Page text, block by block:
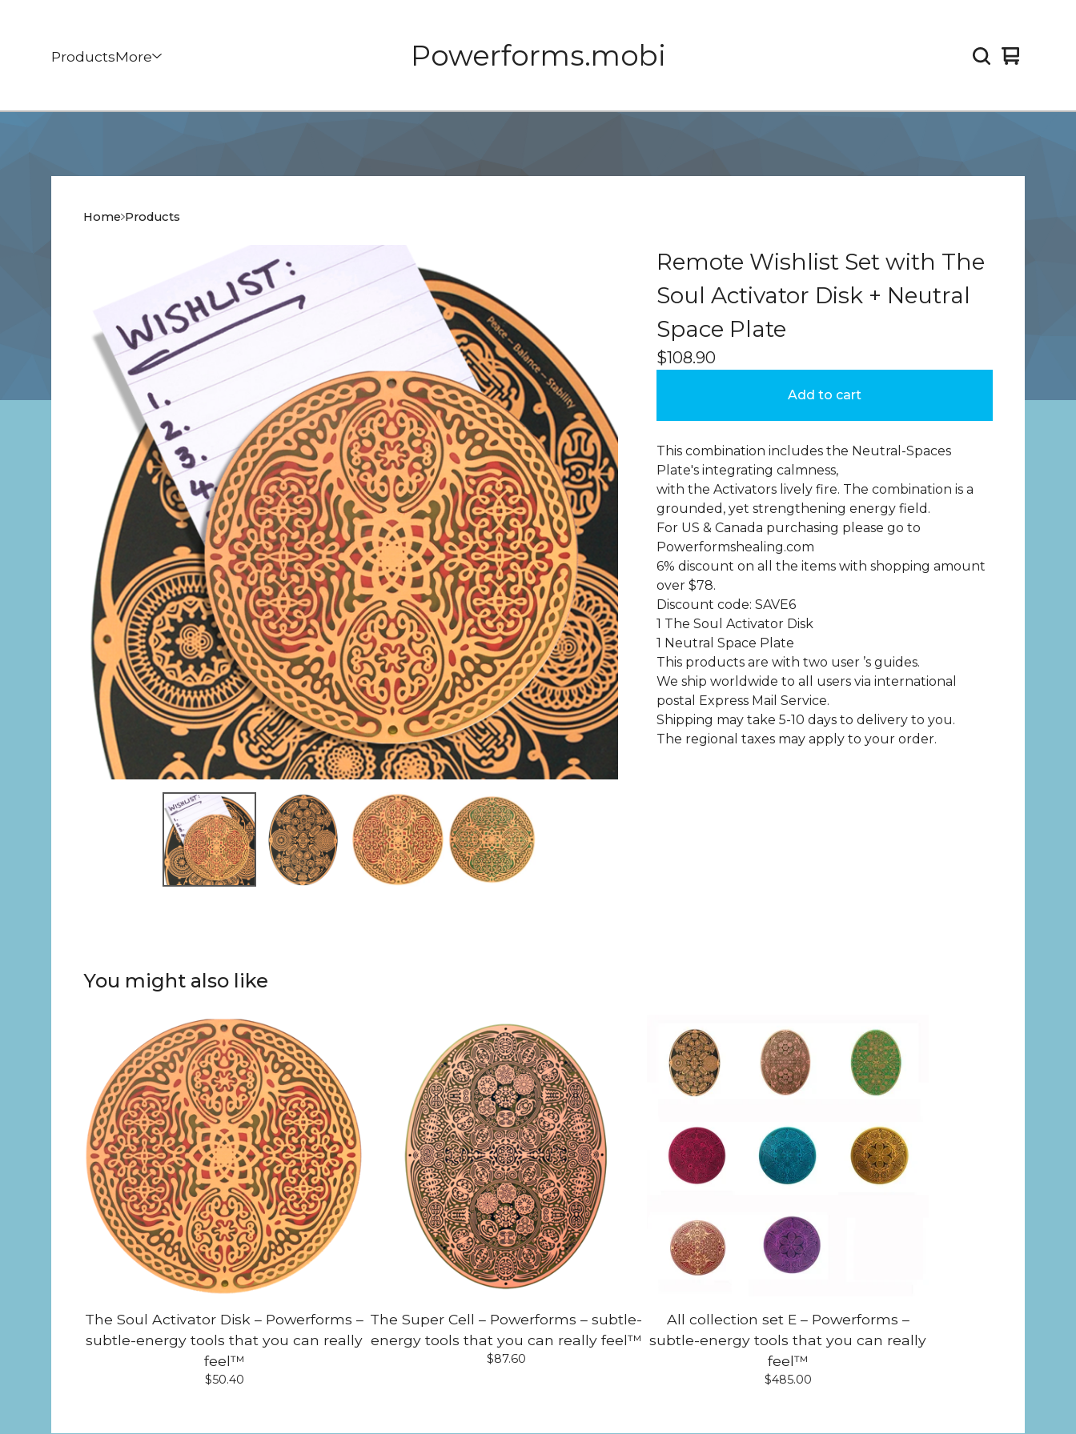
ProductsMore Powerforms.mobi
View
0
Home Products
Remote Wishlist Set with The
Soul Activator Disk + Neutral
Space Plate
$108.90
Add to cart
This combination includes the Neutral-Spaces
Plate's integrating calmness,
with the Activators lively fire. The combination is a
grounded, yet strengthening energy field.
For US & Canada purchasing please go to
Powerformshealing.com
6% discount on all the items with shopping amount
over $78.
Discount code: SAVE6
1 The Soul Activator Disk
1 Neutral Space Plate
This products are with two user ’s guides.
We ship worldwide to all users via international
postal Express Mail Service.
Shipping may take 5-10 days to delivery to you.
The regional taxes may apply to your order.
You might also like
The Soul Activator Disk – Powerforms –
subtle-energy tools that you can really
feel™
$50.40
The Super Cell – Powerforms – subtle-
energy tools that you can really feel™
$87.60
All collection set E – Powerforms –
subtle-energy tools that you can really
feel™
$485.00